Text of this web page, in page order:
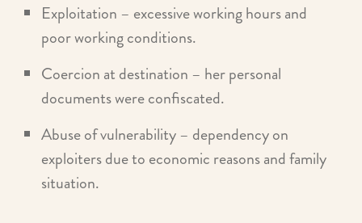
Exploitation – excessive working hours and
poor working conditions.
Coercion at destination – her personal
documents were confiscated.
Abuse of vulnerability – dependency on
exploiters due to economic reasons and family
situation.